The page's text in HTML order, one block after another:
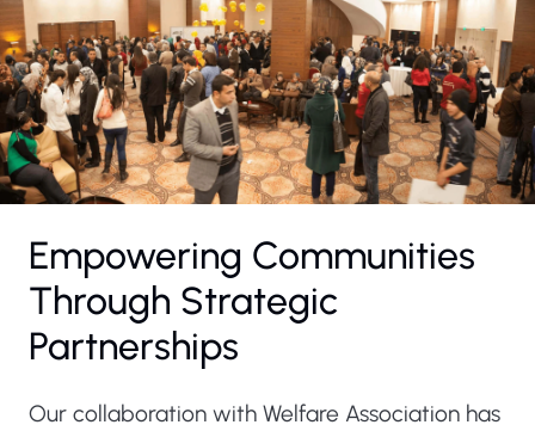
Empowering Communities
Through Strategic
Partnerships
Our collaboration with Welfare Association has